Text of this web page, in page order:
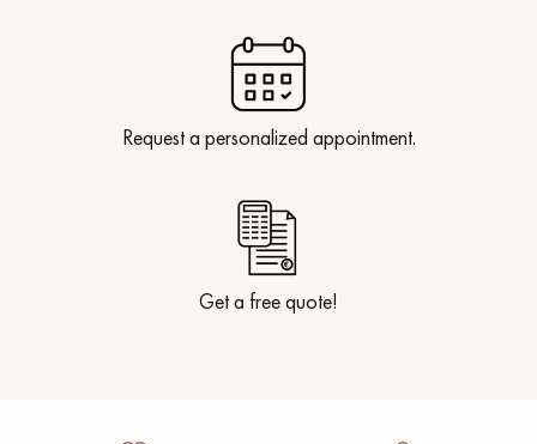
Request a personalized appointment.
Get a free quote!